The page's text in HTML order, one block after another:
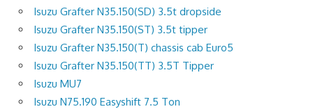
Isuzu Grafter N35.150(SD) 3.5t dropside
Isuzu Grafter N35.150(ST) 3.5t tipper
Isuzu Grafter N35.150(T) chassis cab Euro5
Isuzu Grafter N35.150(TT) 3.5T Tipper
Isuzu MU7
Isuzu N75.190 Easyshift 7.5 Ton